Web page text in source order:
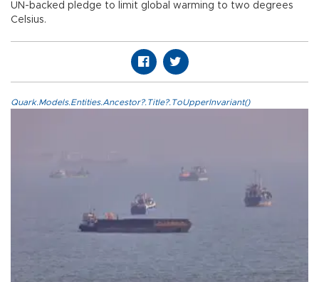
UN-backed pledge to limit global warming to two degrees
Celsius.
Quark.Models.Entities.Ancestor?.Title?.ToUpperInvariant()